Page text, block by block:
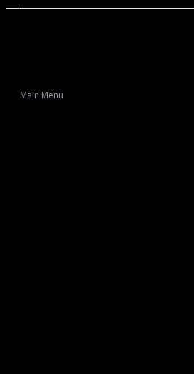
Main Menu